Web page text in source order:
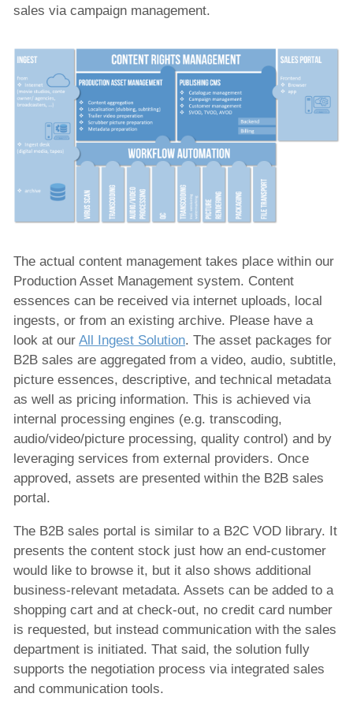
sales via campaign management.
The actual content management takes place within our
Production Asset Management system. Content
essences can be received via internet uploads, local
ingests, or from an existing archive. Please have a
look at our All Ingest Solution. The asset packages for
B2B sales are aggregated from a video, audio, subtitle,
picture essences, descriptive, and technical metadata
as well as pricing information. This is achieved via
internal processing engines (e.g. transcoding,
audio/video/picture processing, quality control) and by
leveraging services from external providers. Once
approved, assets are presented within the B2B sales
portal.
The B2B sales portal is similar to a B2C VOD library. It
presents the content stock just how an end-customer
would like to browse it, but it also shows additional
business-relevant metadata. Assets can be added to a
shopping cart and at check-out, no credit card number
is requested, but instead communication with the sales
department is initiated. That said, the solution fully
supports the negotiation process via integrated sales
and communication tools.